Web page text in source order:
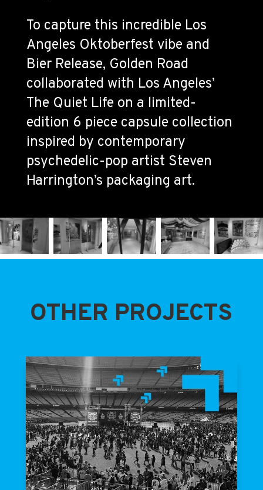
To capture this incredible Los
Angeles Oktoberfest vibe and
Bier Release, Golden Road
collaborated with Los Angeles’
The Quiet Life on a limited-
edition 6 piece capsule collection
inspired by contemporary
psychedelic-pop artist Steven
Harrington’s packaging art.
OTHER PROJECTS